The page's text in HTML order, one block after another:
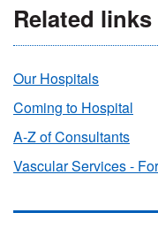
Related links
Our Hospitals
Coming to Hospital
A-Z of Consultants
Vascular Services -